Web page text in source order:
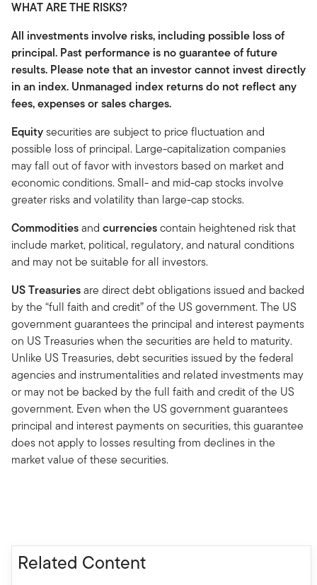
WHAT ARE THE RISKS?
All investments involve risks, including possible loss of
principal. Past performance is no guarantee of future
results. Please note that an investor cannot invest directly
in an index. Unmanaged index returns do not reflect any
fees, expenses or sales charges.
Equitysecurities are subject to price fluctuation and
possible loss of principal. Large-capitalization companies
may fall out of favor with investors based on market and
economic conditions. Small- and mid-cap stocks involve
greater risks and volatility than large-cap stocks.
Commoditiesand currenciescontain heightened risk that
include market, political, regulatory, and natural conditions
and may not be suitable for all investors.
US Treasuriesare direct debt obligations issued and backed
by the “full faith and credit” of the US government. The US
government guarantees the principal and interest payments
on US Treasuries when the securities are held to maturity.
Unlike US Treasuries, debt securities issued by the federal
agencies and instrumentalities and related investments may
or may not be backed by the full faith and credit of the US
government. Even when the US government guarantees
principal and interest payments on securities, this guarantee
does not apply to losses resulting from declines in the
market value of these securities.
Related Content